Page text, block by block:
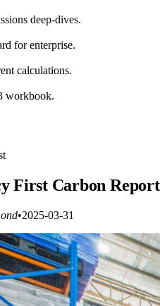
deep-dives.
for enterprise.
calculations.
workbook.
First Carbon
•2025-03-31